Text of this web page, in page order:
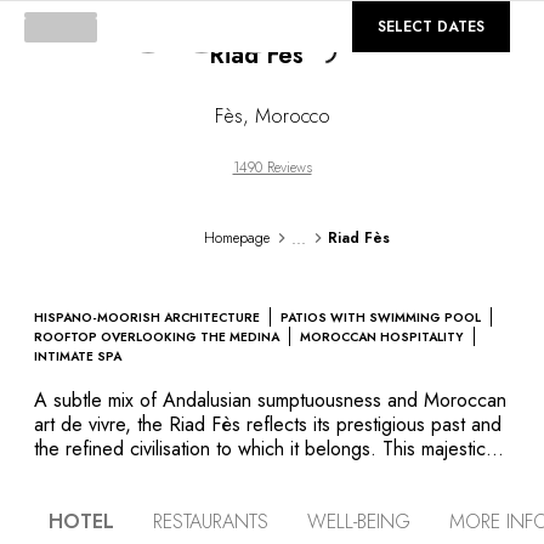
GALLERY
Riad Fès Loading...
Fès, Morocco
1490 Reviews
Homepage ... Riad Fès
HISPANO-MOORISH ARCHITECTURE
PATIOS WITH SWIMMING POOL
ROOFTOP OVERLOOKING THE MEDINA
MOROCCAN HOSPITALITY
INTIMATE SPA
A subtle mix of Andalusian sumptuousness and Moroccan
art de vivre, the Riad Fès reflects its prestigious past and
the refined civilisation to which it belongs. This majestic
sculpted doors and zelliges on the walls, stucco arcades
SELECT DATES
HOTEL RESTAURANTS WELL-BEING MORE